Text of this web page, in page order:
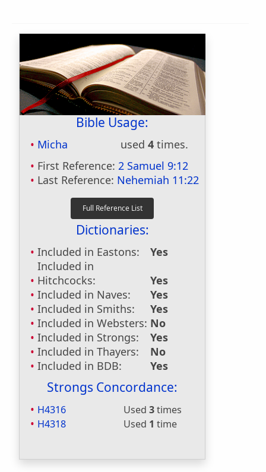
Bible Usage:
Micha used 4 times.
First Reference: 2 Samuel 9:12
Last Reference: Nehemiah 11:22
Dictionaries:
Included in Eastons:
Yes
Included in
Hitchcocks:
Yes
Included in Naves:
Yes
Included in Smiths:
Yes
Included in Websters: No
Included in Strongs:
Yes
Included in Thayers:
No
Included in BDB:
Yes
Strongs Concordance:
H4316 Used 3times
H4318
Used 1 time